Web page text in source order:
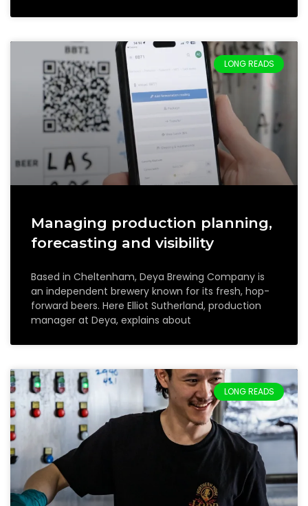
LONG READS
Managing production planning,
forecasting and visibility
Based in Cheltenham, Deya Brewing Company is
an independent brewery known for its fresh, hop-
forward beers. Here Elliot Sutherland, production
manager at Deya, explains about
LONG READS